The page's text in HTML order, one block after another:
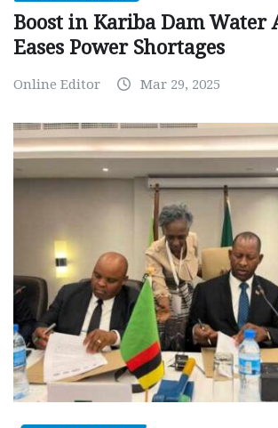
Boost in Kariba Dam Water
Eases Power Shortages
Online Editor Mar 29, 2025